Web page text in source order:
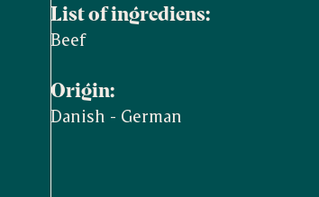
List of ingrediens:
Beef
Origin:
Danish - German